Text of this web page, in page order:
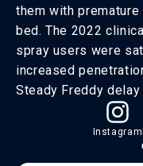
them with
bed. The 2022
spray users were
increased
Steady Freddy delay
Instagram